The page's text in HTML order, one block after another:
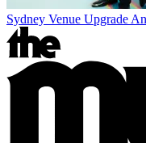
Sydney Venue Upgrade